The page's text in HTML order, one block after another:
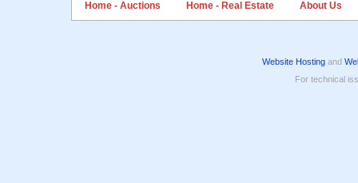
Home - Auctions Home - Real Estate About Us
Website Hosting and
For technical